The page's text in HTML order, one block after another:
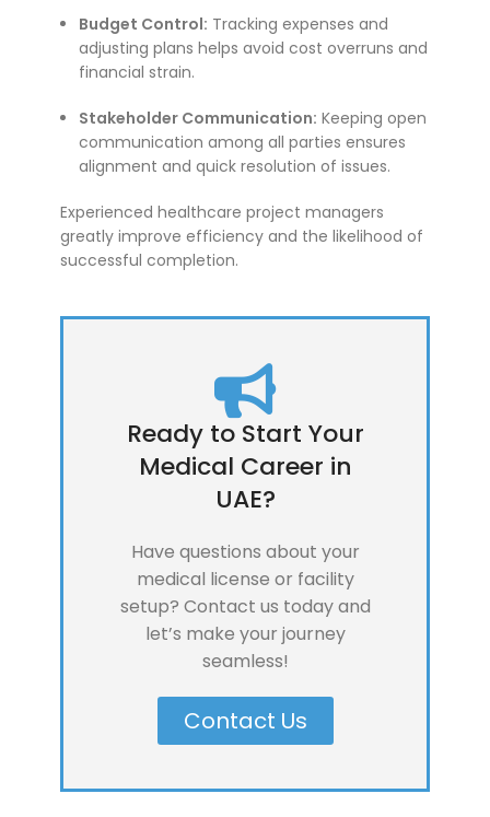
Budget Control: Tracking expenses and
adjusting plans helps avoid cost overruns and
financial strain.
Stakeholder Communication: Keeping open
communication among all parties ensures
alignment and quick resolution of issues.
Experienced healthcare project managers
greatly improve efficiency and the likelihood of
successful completion.
Ready to Start Your
Medical Career in
UAE?
Have questions about your
medical license or facility
setup? Contact us today and
let’s make your journey
seamless!
Contact Us